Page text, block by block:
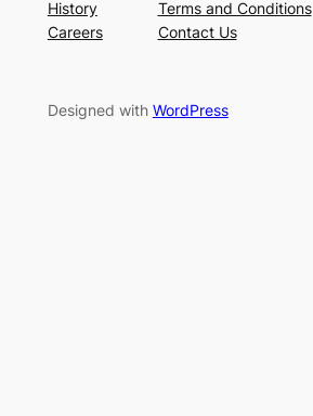
History
Careers
Terms and Conditions
Contact Us
Designed with WordPress